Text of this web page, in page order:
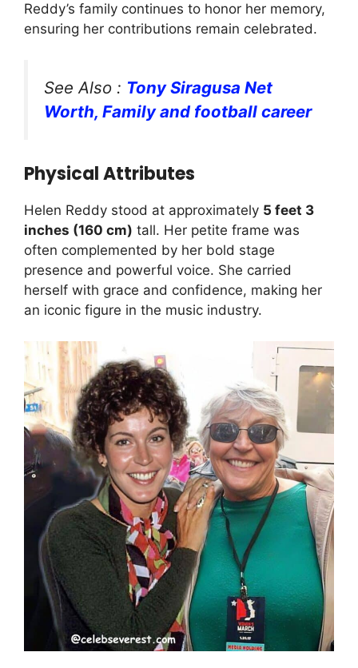
Reddy’s family continues to honor her memory,
ensuring her contributions remain celebrated.
See Also : Tony Siragusa Net
Worth, Family and football career
Physical Attributes
Helen Reddy stood at approximately 5 feet 3
inches (160 cm) tall. Her petite frame was
often complemented by her bold stage
presence and powerful voice. She carried
herself with grace and confidence, making her
an iconic figure in the music industry.